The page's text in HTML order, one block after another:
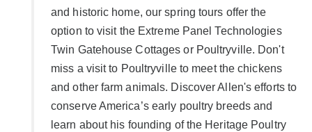
and historic home, our spring tours offer the
option to visit the Extreme Panel Technologies
Twin Gatehouse Cottages or Poultryville. Don't
miss a visit to Poultryville to meet the chickens
and other farm animals. Discover Allen's efforts to
conserve America’s early poultry breeds and
learn about his founding of the Heritage Poultry